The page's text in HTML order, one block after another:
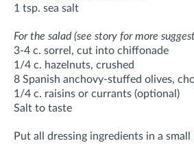
1 tsp. sea salt
For the salad (see story for more
3-4 c. sorrel, cut into chiffonade
1/4 c. hazelnuts, crushed
8 Spanish anchovy-stuffed olives,
1/4 c. raisins or currants (optional)
Salt to taste
Put all dressing ingredients in a small